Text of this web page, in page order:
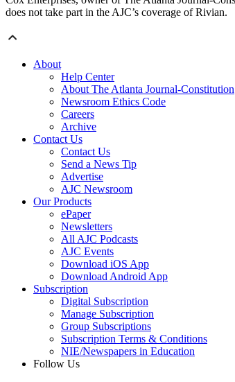
does not take part in the AJC’s coverage of Rivian.
About
Help Center
About The Atlanta Journal-Constitution
Newsroom Ethics Code
Careers
Archive
Contact Us
Contact Us
Send a News Tip
Advertise
AJC Newsroom
Our Products
ePaper
Newsletters
All AJC Podcasts
AJC Events
Download iOS App
Download Android App
Subscription
Digital Subscription
Manage Subscription
Group Subscriptions
Subscription Terms & Conditions
NIE/Newspapers in Education
Follow Us